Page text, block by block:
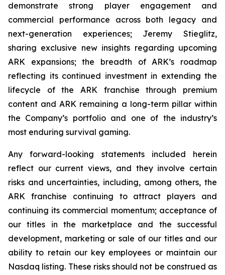
demonstrate strong player engagement and
commercial performance across both legacy and
next-generation experiences; Jeremy Stieglitz,
sharing exclusive new insights regarding upcoming
ARK expansions; the breadth of ARK’s roadmap
reflecting its continued investment in extending the
lifecycle of the ARK franchise through premium
content and ARK remaining a long-term pillar within
the Company’s portfolio and one of the industry’s
most enduring survival gaming.
Any forward-looking statements included herein
reflect our current views, and they involve certain
risks and uncertainties, including, among others, the
ARK franchise continuing to attract players and
continuing its commercial momentum; acceptance of
our titles in the marketplace and the successful
development, marketing or sale of our titles and our
ability to retain our key employees or maintain our
Nasdaq listing. These risks should not be construed as